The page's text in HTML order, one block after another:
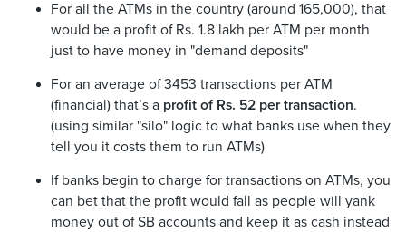
For all the ATMs in the country (around 165,000), that
would be a profit of Rs. 1.8 lakh per ATM per month
just to have money in "demand deposits"
For an average of 3453 transactions per ATM
(financial) that’s a profit of Rs. 52 per transaction.
(using similar "silo" logic to what banks use when they
tell you it costs them to run ATMs)
If banks begin to charge for transactions on ATMs, you
can bet that the profit would fall as people will yank
money out of SB accounts and keep it as cash instead